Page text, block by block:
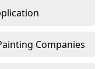
Companies